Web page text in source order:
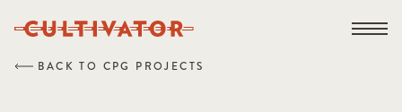
content
Open
BACK TO CPG PROJECTS